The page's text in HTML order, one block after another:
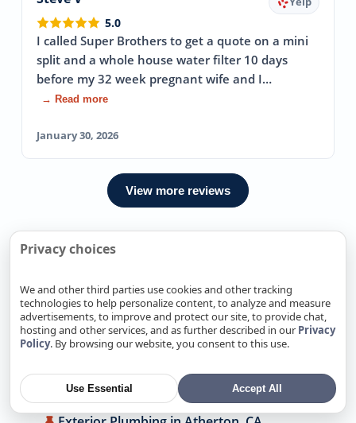
5.0
I called Super Brothers to get a quote on a mini
split and a whole house water filter 10 days
before my 32 week pregnant wife and I…
→ Read more
January 30, 2026
View more reviews
In Nearby locations
Exterior Plumbing in Alamitos, CA
Exterior Plumbing in Alum Rock, CA
Exterior Plumbing in Antelope, CA
Exterior Plumbing in Arden-Arcade, CA
Privacy choices
We and other third parties use cookies and other tracking
technologies to help personalize content, to analyze and measure
advertisements, to improve and protect our site, to provide chat,
hosting and other services, and as further described in our Privacy
Policy. By browsing our website, you consent to this use.
Use Essential Accept All